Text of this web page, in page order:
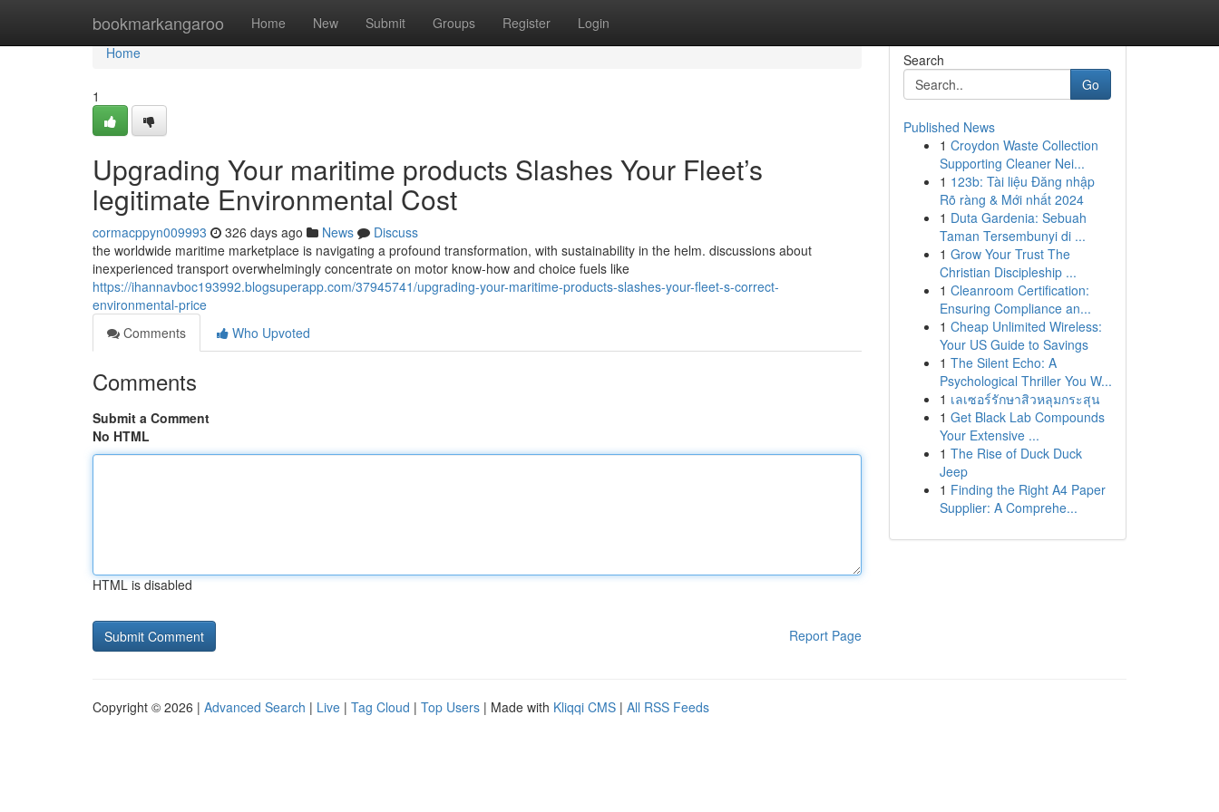
bookmarkangaroo Home New Submit Groups Register Login
Home
Home
1
Upgrading Your maritime products Slashes Your Fleet’s
legitimate Environmental Cost
cormacppyn009993 326 days ago News
Discuss
the worldwide maritime marketplace is navigating a profound transformation, with sustainability in the helm. discussions about
inexperienced transport overwhelmingly concentrate on motor know-how and choice fuels like
https://ihannavboc193992.blogsuperapp.com/37945741/upgrading-your-maritime-products-slashes-your-fleet-s-correct-
environmental-price
Comments
Who Upvoted
Comments
Submit a Comment
No HTML
HTML is disabled
Report Page
Search
Go
Published News
1 Croydon Waste Collection
Supporting Cleaner Nei...
1 123b: Tài liệu Đăng nhập
Rõ ràng & Mới nhất 2024
1 Duta Gardenia: Sebuah
Taman Tersembunyi di ...
1 Grow Your Trust The
Christian Discipleship ...
1 Cleanroom Certification:
Ensuring Compliance an...
1 Cheap Unlimited Wireless:
Your US Guide to Savings
1 The Silent Echo: A
Psychological Thriller You W...
1 เลเซอร์รักษาสิวหลุมกระสุน
1 Get Black Lab Compounds
Your Extensive ...
1 The Rise of Duck Duck
Jeep
1 Finding the Right A4 Paper
Supplier: A Comprehe...
Copyright © 2026 | Advanced Search | Live | Tag Cloud | Top Users | Made with Kliqqi CMS | All RSS Feeds